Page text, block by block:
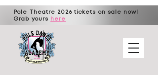
Pole Theatre 2026 tickets on sale now!
Grab yours here